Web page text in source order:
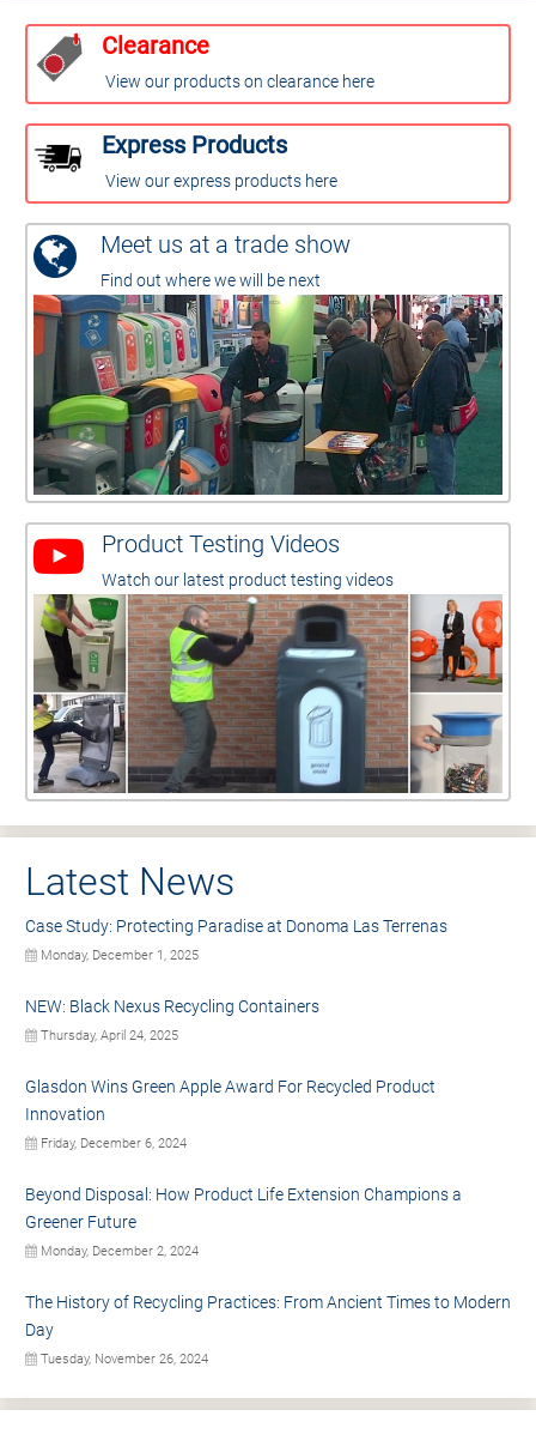
Clearance
View our products on clearance here
Express Products
View our express products here
Meet us at a trade show
Find out where we will be next
Product Testing Videos
Watch our latest product testing videos
Latest News
Case Study: Protecting Paradise at Donoma Las Terrenas
Monday, December 1, 2025
NEW: Black Nexus Recycling Containers
Thursday, April 24, 2025
Glasdon Wins Green Apple Award For Recycled Product
Innovation
Friday, December 6, 2024
Beyond Disposal: How Product Life Extension Champions a
Greener Future
Monday, December 2, 2024
The History of Recycling Practices: From Ancient Times to Modern
Day
Tuesday, November 26, 2024